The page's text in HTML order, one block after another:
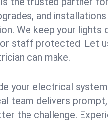
and
We keep your lights
staff protected. Let
can make.
your electrical
team delivers
the challenge.